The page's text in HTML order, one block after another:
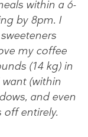
within a 6-
by 8pm. I
my coffee
(14 kg) in
(within
and even
entirely.